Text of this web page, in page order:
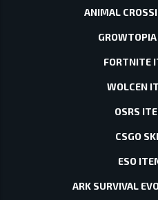
ANIMAL
FORTNITE
WOLCEN
OSRS
CSGO
ESO
ARK SURVIVAL